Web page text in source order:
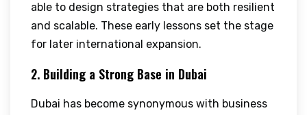
able to design strategies that are both resilient
and scalable. These early lessons set the stage
for later international expansion.
2. Building a Strong Base in Dubai
Dubai has become synonymous with business